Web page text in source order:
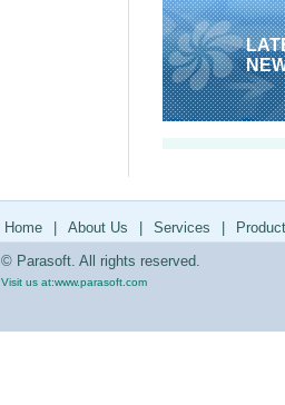
Home About Us Services
© Parasoft. All rights reserved.
Visit us at:www.parasoft.com